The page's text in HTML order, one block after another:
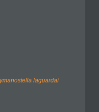
laguardai